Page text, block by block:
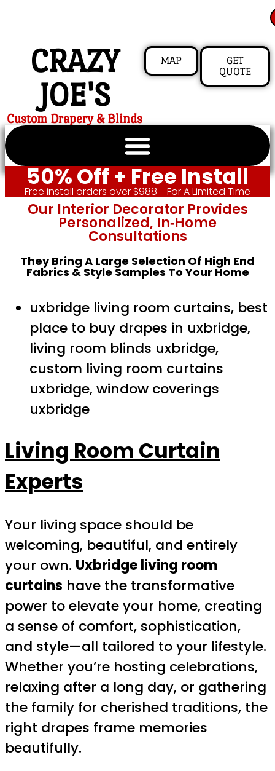
CRAZY
JOE'S
Custom Drapery & Blinds
MAP
GET
QUOTE
50% Off + Free Install
Free install orders over $988 - For A Limited Time
Our Interior Decorator Provides
Personalized, In‑home
Consultations
They Bring A Large Selection Of High End
Fabrics & Style Samples To Your Home
uxbridge living room curtains, best
place to buy drapes in uxbridge,
living room blinds uxbridge,
custom living room curtains
uxbridge, window coverings
uxbridge
Living Room Curtain
Experts
Your living space should be
welcoming, beautiful, and entirely
your own. Uxbridge living room
curtains have the transformative
power to elevate your home, creating
a sense of comfort, sophistication,
and style—all tailored to your lifestyle.
Whether you’re hosting celebrations,
relaxing after a long day, or gathering
the family for cherished traditions, the
right drapes frame memories
beautifully.